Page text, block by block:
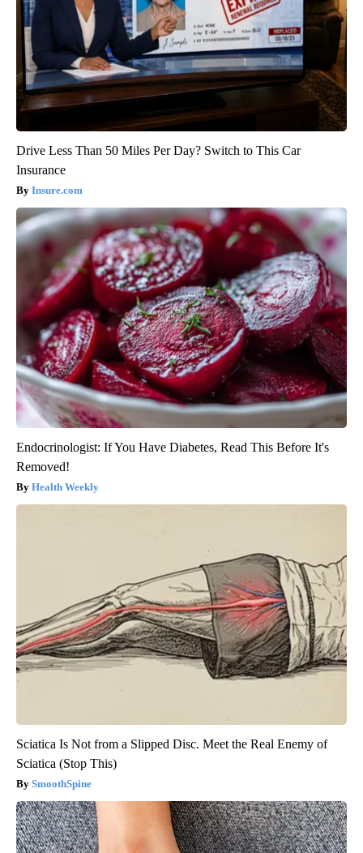
Drive Less Than 50 Miles Per Day? Switch to This Car
Insurance
Insure.com
Endocrinologist: If You Have Diabetes, Read This Before It's
Removed!
Health Weekly
Sciatica Is Not from a Slipped Disc. Meet the Real Enemy of
Sciatica (Stop This)
SmoothSpine